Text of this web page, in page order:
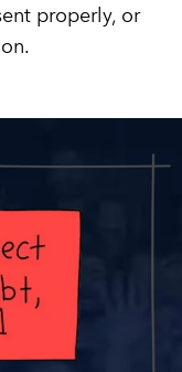
properly, or